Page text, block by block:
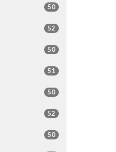
50
52
50
51
50
52
50